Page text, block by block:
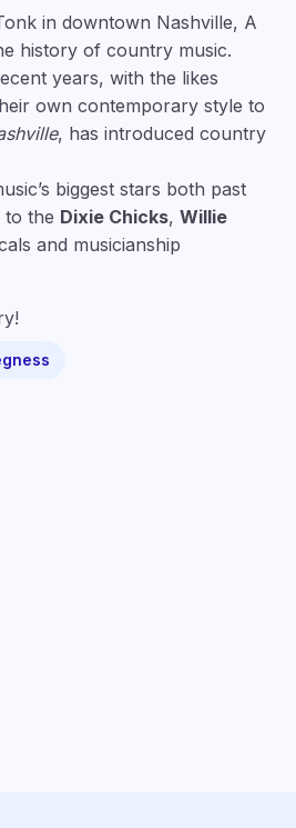
in downtown Nashville, A
history of country music.
years, with the likes
own contemporary style to
, has introduced country
biggest stars both past
to the Dixie Chicks, Willie
and musicianship